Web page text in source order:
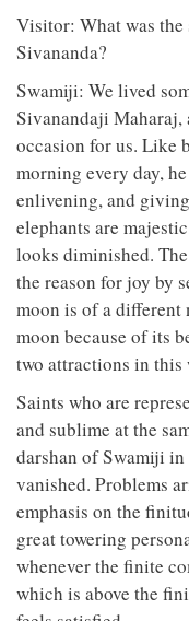
Visitor: What was the
Sivananda?
Swamiji: We lived
Sivanandaji Maharaj,
occasion for us. Like
morning every day,
enlivening, and
elephants are
looks diminished.
the reason for joy by
moon is of a different
moon because of its
two attractions in this
Saints who are
and sublime at the
darshan of Swamiji
vanished. Problems
emphasis on the
great towering
whenever the finite
which is above the